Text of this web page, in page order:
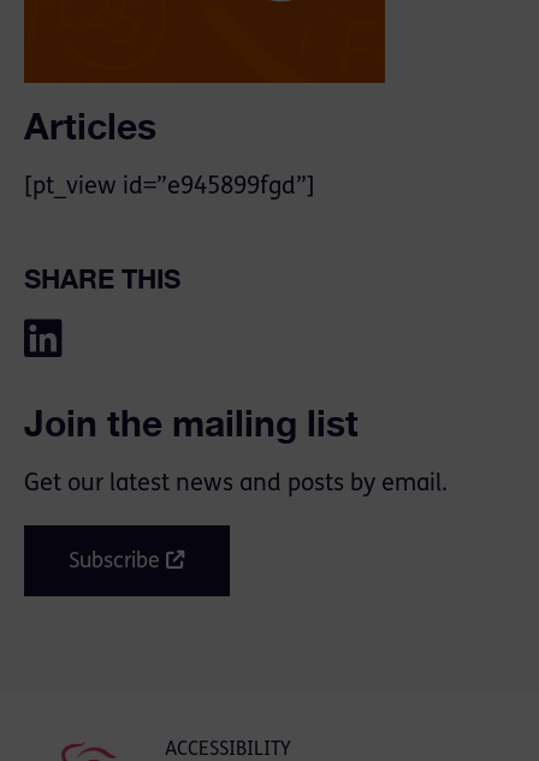
Articles
[pt_view id=”e945899fgd”]
SHARE THIS
Join the mailing list
Get our latest news and posts by email.
Subscribe
ACCESSIBILITY